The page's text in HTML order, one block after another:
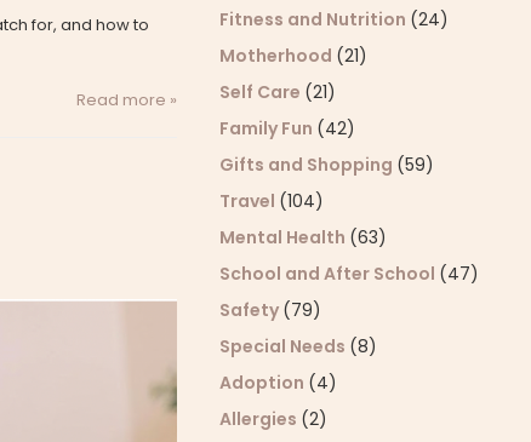
for, and how to
Read more »
Fitness and Nutrition (24)
Motherhood (21)
Self Care (21)
Family Fun (42)
Gifts and Shopping (59)
Travel (104)
Mental Health (63)
School and After School (47)
Safety (79)
Special Needs (8)
Adoption (4)
Allergies (2)